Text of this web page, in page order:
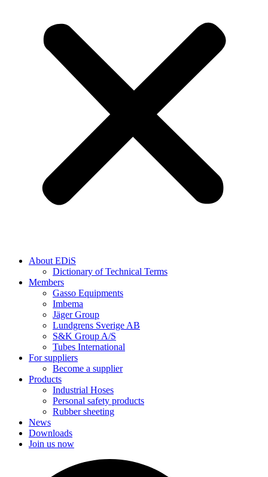
About EDiS
Dictionary of Technical Terms
Members
Gasso Equipments
Imbema
Jäger Group
Lundgrens Sverige AB
S&K Group A/S
Tubes International
For suppliers
Become a supplier
Products
Industrial Hoses
Personal safety products
Rubber sheeting
News
Downloads
Join us now